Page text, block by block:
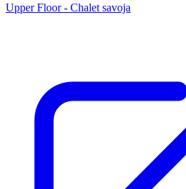
Upper Floor - Chalet savoja